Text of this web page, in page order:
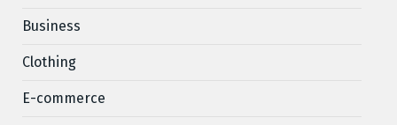
Business
Clothing
E-commerce